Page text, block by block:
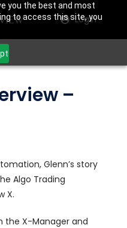
you the best and most
to access this site, you
Login
–
Glenn’s story
Algo Trading
X.
the X-Manager and